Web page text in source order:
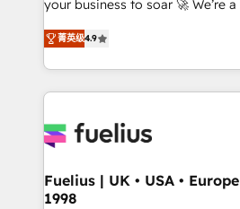
ISO 42001 Ready for the next step? Click the 👈
'𝗖𝗼𝗻𝘁𝗮𝗰𝘁 𝗯𝘂𝘀𝗶𝗻𝗲𝘀𝘀' button to
𝘴𝘶𝘱𝘦𝘳 𝘳𝘦𝘴𝘱𝘰𝘯𝘴𝘪𝘷𝘦)
your business to soar 🚀 We’re a team of accredited
HubSpot experts ready to help you. We
implement the platform into
environments, optimise what
sure you can actually use it,
for you and execute it on HubSpot. We are on
framework, meaning we've
HubSpot and vetted by the CCS,
菁英级4.9
Fuelius | UK • USA •
1998